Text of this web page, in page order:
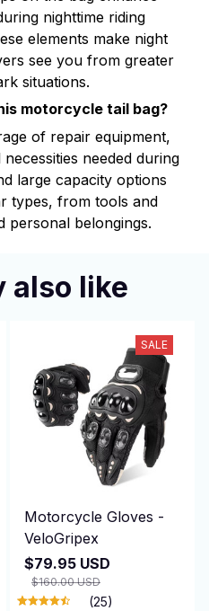
nighttime riding
elements make night
see you from greater
situations.
motorcycle tail bag?
of repair equipment,
needed during
large capacity options
types, from tools and
personal belongings.
also like
SALE
Motorcycle Gloves -
VeloGripex
$79.95 USD
$160.00 USD
(25)